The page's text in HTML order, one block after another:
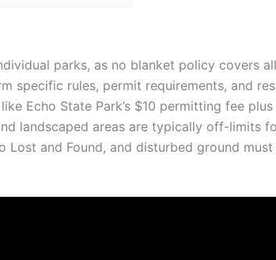
parks, as no blanket policy covers
specific rules, permit requirements, and
Echo State Park’s $10 permitting fee
landscaped areas are typically off-limits
and Found, and disturbed ground